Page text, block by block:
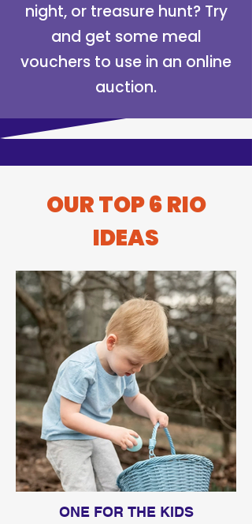
night, or treasure hunt? Try
and get some meal
vouchers to use in an online
auction.
OUR TOP 6 RIO
IDEAS
ONE FOR THE KIDS